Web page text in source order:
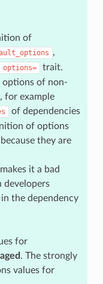
of
,
options=
trait.
options of non-
for example
of dependencies
of options
they are
it a bad
developers
the dependency
for
. The strongly
values for